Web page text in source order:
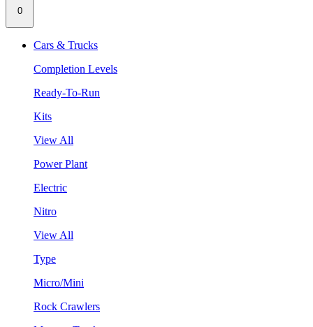
0
Cars & Trucks
Completion Levels
Ready-To-Run
Kits
View All
Power Plant
Electric
Nitro
View All
Type
Micro/Mini
Rock Crawlers